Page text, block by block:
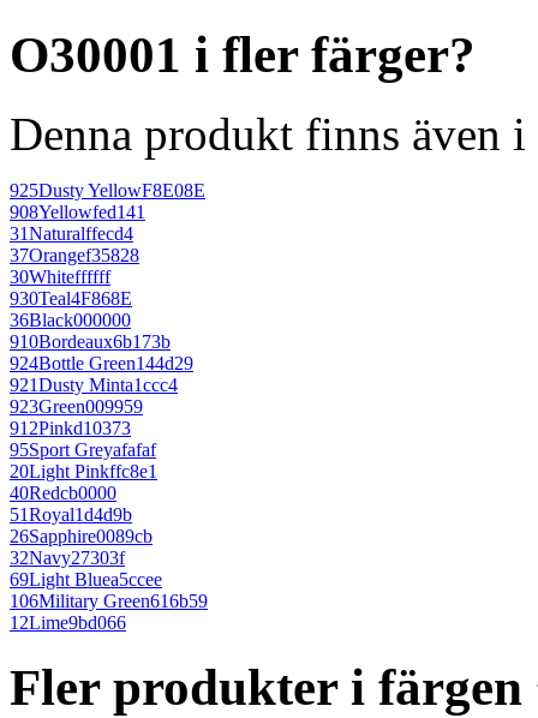
O30001 i fler färger?
Denna produkt finns även
925Dusty YellowF8E08E
908Yellowfed141
31Naturalffecd4
37Orangef35828
30Whiteffffff
930Teal4F868E
36Black000000
910Bordeaux6b173b
924Bottle Green144d29
921Dusty Minta1ccc4
923Green009959
912Pinkd10373
95Sport Greyafafaf
20Light Pinkffc8e1
40Redcb0000
51Royal1d4d9b
26Sapphire0089cb
32Navy27303f
69Light Bluea5ccee
106Military Green616b59
12Lime9bd066
Fler produkter i färgen